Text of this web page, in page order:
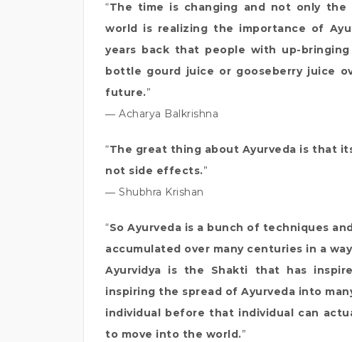
“The time is changing and not only the
world is realizing the importance of
years back that people with up-
bottle gourd juice or gooseberry juice
future.”
― Acharya Balkrishna
“The great thing about Ayurveda is that
not side effects.”
― Shubhra Krishan
“So Ayurveda is a bunch of techniques
accumulated over many centuries in a
Ayurvidya is the Shakti that has
inspiring the spread of Ayurveda into
individual before that individual can
to move into the world.”